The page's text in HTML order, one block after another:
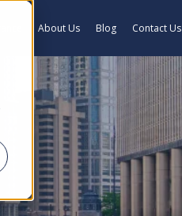
About Us Blog Contact Us